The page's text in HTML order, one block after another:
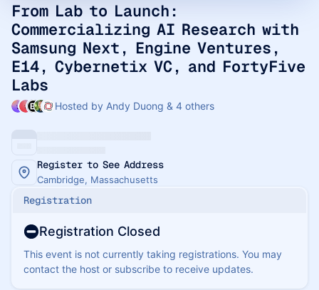
From Lab to Launch:
Commercializing AI Research with
Samsung Next, Engine Ventures,
E14, Cybernetix VC, and FortyFive
Labs
Hosted by Andy Duong & 4 others
Register to See Address
Cambridge, Massachusetts
Registration
Registration Closed
This event is not currently taking registrations. You may
contact the host or subscribe to receive updates.